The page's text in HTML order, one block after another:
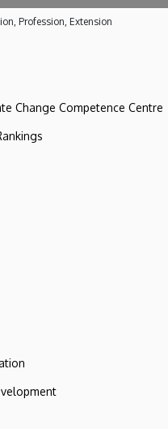
Profession, Extension
Change Competence Centre